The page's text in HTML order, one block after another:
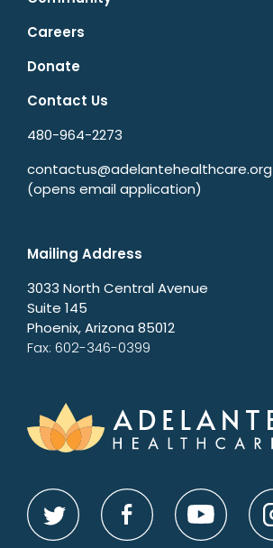
Careers
Donate
Contact Us
480-964-2273
contactus@adelantehealthcare.org
(opens email application)
Mailing Address
3033 North Central Avenue
Suite 145
Phoenix, Arizona 85012
Fax: 602-346-0399